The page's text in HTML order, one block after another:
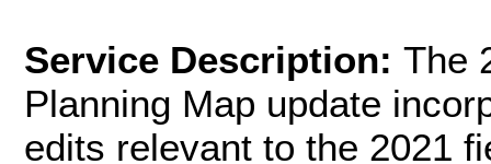
Service Description: The
Planning Map update
edits relevant to the 2021